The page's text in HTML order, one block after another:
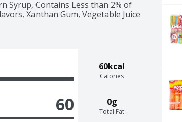
Syrup, Contains Less than 2% of
Xanthan Gum, Vegetable Juice
60kcal
Calories
0g
Total Fat
60